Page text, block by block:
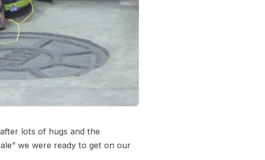
lots of hugs and the
we were ready to get on our